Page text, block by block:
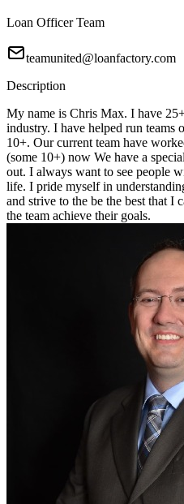
Loan Officer Team
teamunited@loanfactory.com
Description
My name is Chris Max. I have
industry. I have helped run teams
10+. Our current team have
(some 10+) now We have a
out. I always want to see people
life. I pride myself in
and strive to the be the best that I
the team achieve their goals.